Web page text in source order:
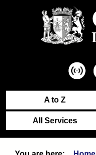
A to Z
All Services